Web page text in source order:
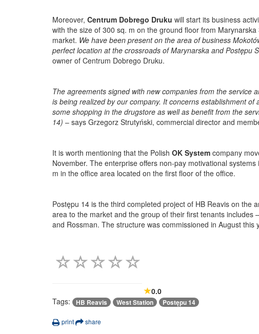
Moreover, Centrum Dobrego Druku will start its business
with the size of 300 sq. m on the ground floor from
market. We have been present on the area of business
perfect location at the crossroads of Marynarska and Postępu
owner of Centrum Dobrego Druku.
The agreements signed with new companies from the service
is being realized by our company. It concerns establishment
some shopping in the drugstore as well as benefit from the
14) – says Grzegorz Strutyński, commercial director and
It is worth mentioning that the Polish OK System company
November. The enterprise offers non-pay motivational
m in the office area located on the first floor of the office.
Postępu 14 is the third completed project of HB Reavis on the
area to the market and the group of their first tenants includes
and Rossman. The structure was commissioned in August this
0.0
Tags:
HB Reavis West Station Postępu 14
print share